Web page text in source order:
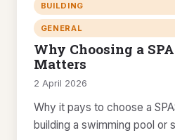
BUILDING
GENERAL
Why Choosing a
Matters
2 April 2026
Why it pays to choose a
building a swimming pool or